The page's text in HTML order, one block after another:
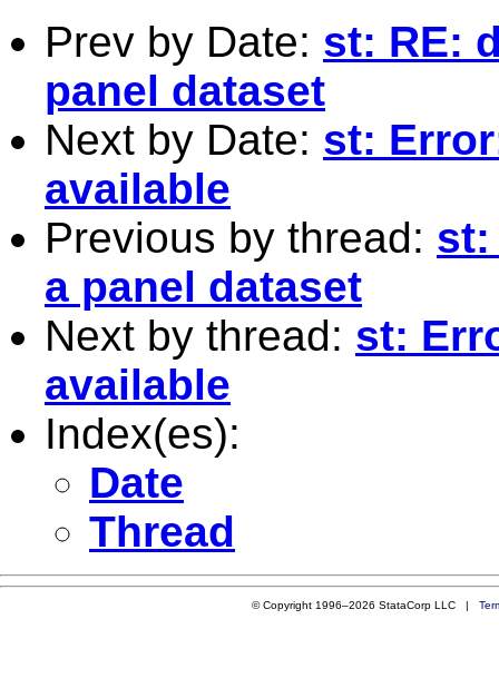
Prev by Date: st: RE:
panel dataset
Next by Date: st:
available
Previous by thread: st:
a panel dataset
Next by thread: st:
available
Index(es):
Date
Thread
© Copyright 1996–2026 StataCorp LLC |